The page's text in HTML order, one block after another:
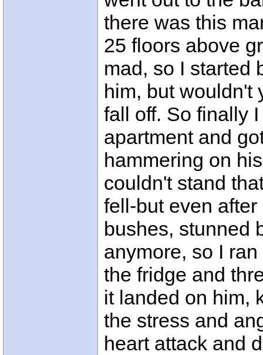
there was this
25 floors above
mad, so I started
him, but wouldn't
fall off. So finally
apartment and
hammering on
couldn't stand
fell-but even
bushes, stunned
anymore, so I
the fridge and
it landed on him,
the stress and
heart attack and